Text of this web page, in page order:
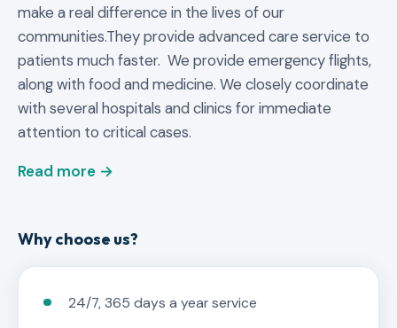
make a real difference in the lives of our
communities.They provide advanced care service to
patients much faster. We provide emergency flights,
along with food and medicine. We closely coordinate
with several hospitals and clinics for immediate
attention to critical cases.
Read more →
Why choose us?
24/7, 365 days a year service